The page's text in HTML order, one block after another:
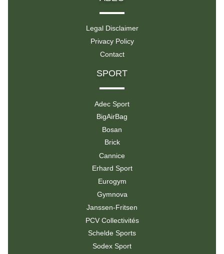
Legal Disclaimer
Privacy Policy
Contact
SPORT
Adec Sport
BigAirBag
Bosan
Brick
Cannice
Erhard Sport
Eurogym
Gymnova
Janssen-Fritsen
PCV Collectivités
Schelde Sports
Sodex Sport